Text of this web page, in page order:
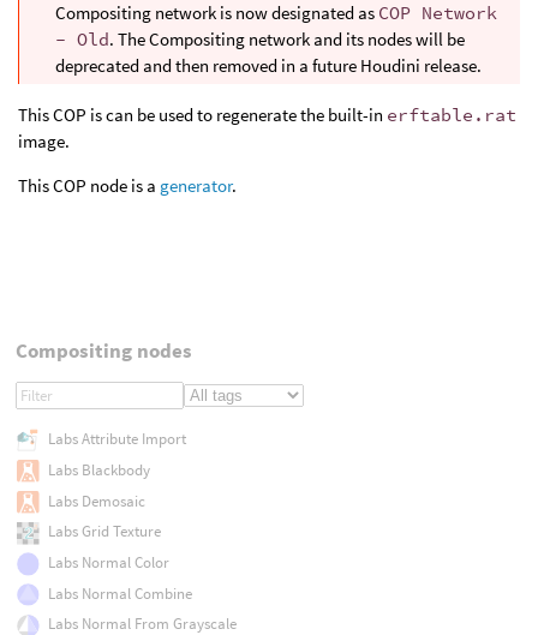
Compositing network is now designated as COP Network
- Old. The Compositing network and its nodes will be
deprecated and then removed in a future Houdini release.
This COP is can be used to regenerate the built-in erftable.rat
image.
This COP node is a generator.
Compositing nodes
Labs Attribute Import
Labs Blackbody
Labs Demosaic
Labs Grid Texture
Labs Normal Color
Labs Normal Combine
Labs Normal From Grayscale